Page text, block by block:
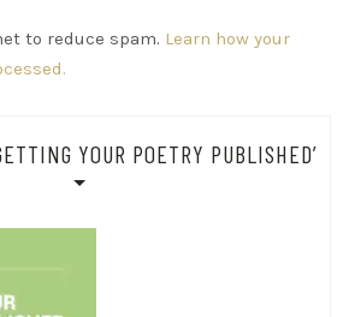
to reduce spam. Learn how your
YOUR POETRY PUBLISHED’